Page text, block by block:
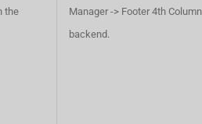
the
Manager -> Footer 4th
backend.